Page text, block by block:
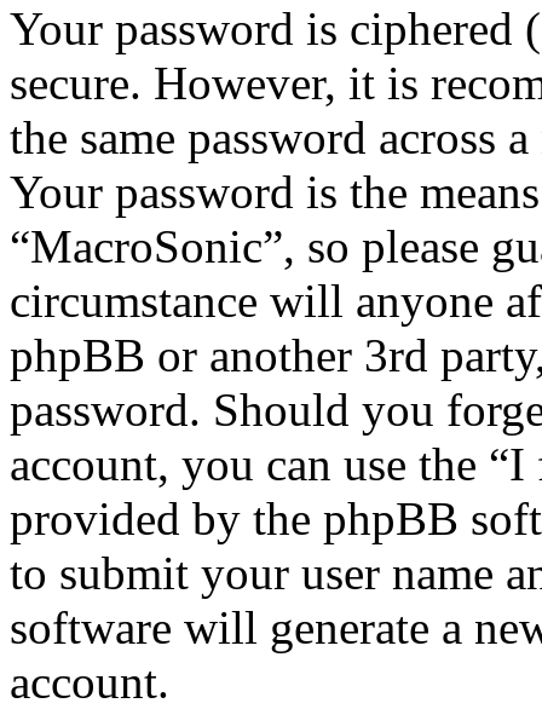
Your password is ciphered
secure. However, it is
the same password across
Your password is the
“MacroSonic”, so please
circumstance will anyone
phpBB or another 3rd
password. Should you
account, you can use the
provided by the phpBB
to submit your user name
software will generate a
account.